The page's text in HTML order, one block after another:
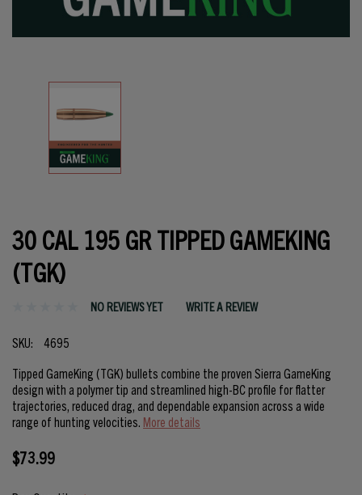
30 CAL 195 GR TIPPED GAMEKING
(TGK)
NO REVIEWS YET WRITE A REVIEW
SKU:
4695
Tipped GameKing (TGK) bullets combine the proven Sierra GameKing
design with a polymer tip and streamlined high-BC profile for flatter
trajectories, reduced drag, and dependable expansion across a wide
range of hunting velocities. More details
$73.99